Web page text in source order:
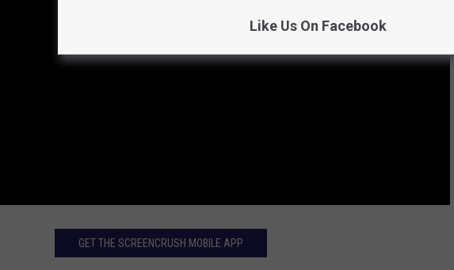
GET THE SCREENCRUSH MOBILE APP
Like Us On Facebook